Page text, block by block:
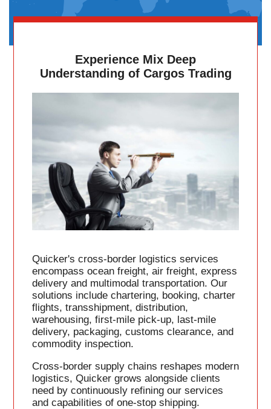
Experience Mix Deep
Understanding of Cargos Trading
Quicker's cross-border logistics services
encompass ocean freight, air freight, express
delivery and multimodal transportation. Our
solutions include chartering, booking, charter
flights, transshipment, distribution,
warehousing, first-mile pick-up, last-mile
delivery, packaging, customs clearance, and
commodity inspection.
Cross-border supply chains reshapes modern
logistics, Quicker grows alongside clients
need by continuously refining our services
and capabilities of one-stop shipping.